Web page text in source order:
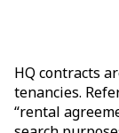
HQ contracts
tenancies.
“rental